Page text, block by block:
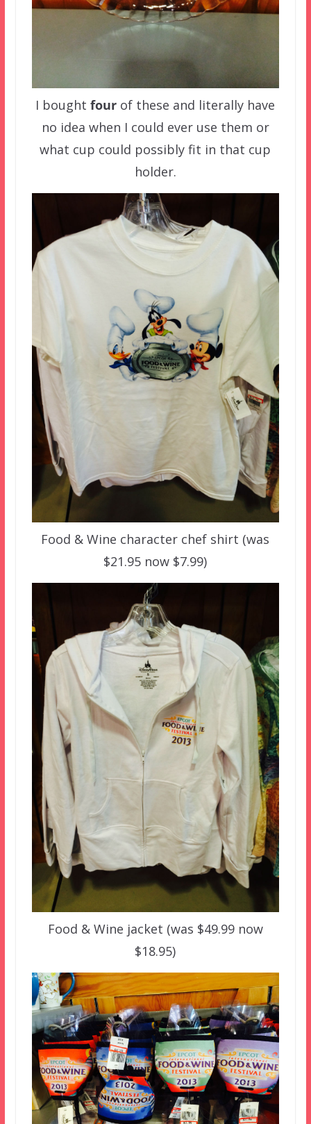
I boughtfour of these and literally have
no idea when I could ever use them or
what cup could possibly fit in that cup
holder.
Food & Wine character chef shirt (was
$21.95 now $7.99)
Food & Wine jacket (was $49.99 now
$18.95)